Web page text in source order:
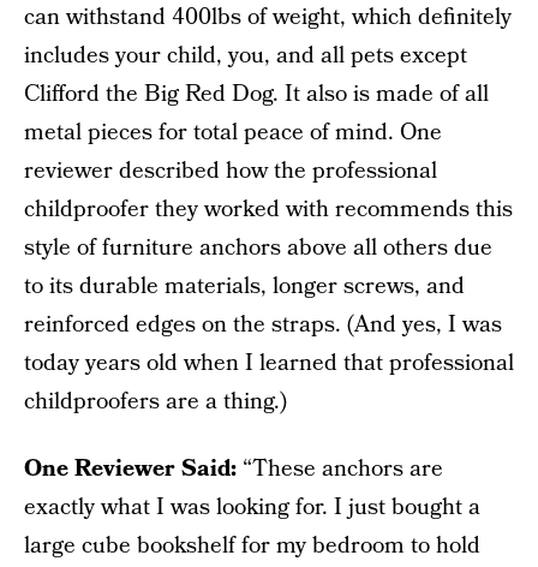
can withstand 400lbs of weight, which definitely
includes your child, you, and all pets except
Clifford the Big Red Dog. It also is made of all
metal pieces for total peace of mind. One
reviewer described how the professional
childproofer they worked with recommends this
style of furniture anchors above all others due
to its durable materials, longer screws, and
reinforced edges on the straps. (And yes, I was
today years old when I learned that professional
childproofers are a thing.)
One Reviewer Said: “These anchors are
exactly what I was looking for. I just bought a
large cube bookshelf for my bedroom to hold